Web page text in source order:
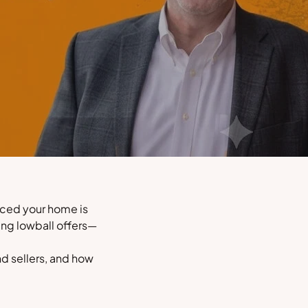
your home is
lowball offers—
sellers, and how